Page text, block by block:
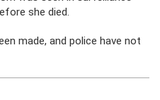
she died.
made, and police have not